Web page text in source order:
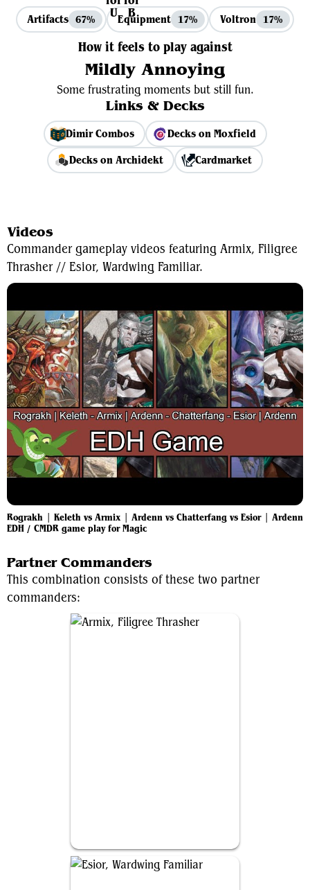
Artifacts 67% Equipment 17% Voltron 17%
How it feels to play against
Mildly Annoying
Some frustrating moments but still fun.
Links & Decks
Dimir Combos
Decks on Moxfield
Decks on Archidekt
Cardmarket
Videos
Commander gameplay videos featuring Armix, Filigree
Thrasher // Esior, Wardwing Familiar.
Rograkh | Keleth vs Armix | Ardenn vs Chatterfang vs Esior | Ardenn
EDH / CMDR game play for Magic
Partner Commanders
This combination consists of these two partner
commanders: